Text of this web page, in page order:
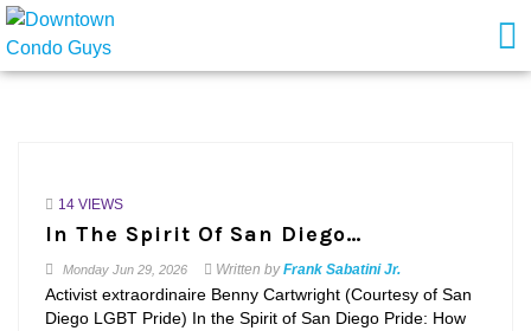
14 VIEWS
In The Spirit Of San Diego…
Monday Jun 29, 2026 Written byFrank Sabatini Jr.
Activist extraordinaire Benny Cartwright (Courtesy of San
Diego LGBT Pride) In the Spirit of San Diego Pride: How